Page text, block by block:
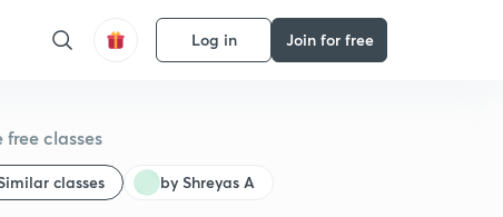
Log in Join for free
free classes
classes by Shreyas A